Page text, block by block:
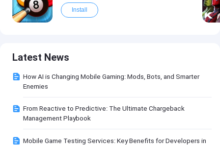
Install
Latest News
How AI is Changing Mobile Gaming: Mods, Bots, and Smarter
Enemies
From Reactive to Predictive: The Ultimate Chargeback
Management Playbook
Mobile Game Testing Services: Key Benefits for Developers in